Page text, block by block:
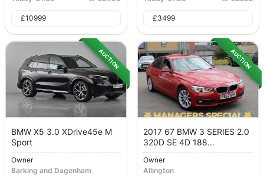
£10999 £3499
AUCTION
BMW X5 3.0 XDrive45e M
Sport
Owner
Barking and Dagenham
AUCTION
2017 67 BMW 3 SERIES 2.0
320D SE 4D 188...
Owner
Allington